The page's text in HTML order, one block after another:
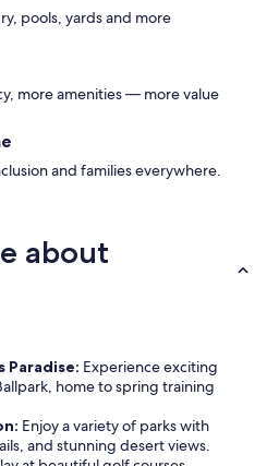
pools, yards and more
more amenities — more value
and families everywhere.
about
Paradise: Experience exciting
home to spring training
Enjoy a variety of parks with
and stunning desert views.